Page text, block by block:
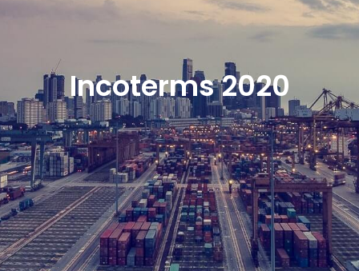
Incoterms 2020